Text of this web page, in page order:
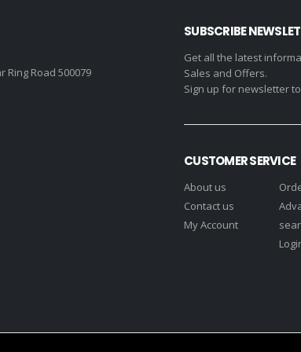
Ring Road 500079
SUBSCRIBE
Get all the latest
Sales and Offers.
Sign up for newsletter
CUSTOMER SERVICE
About us
Contact us
My Account